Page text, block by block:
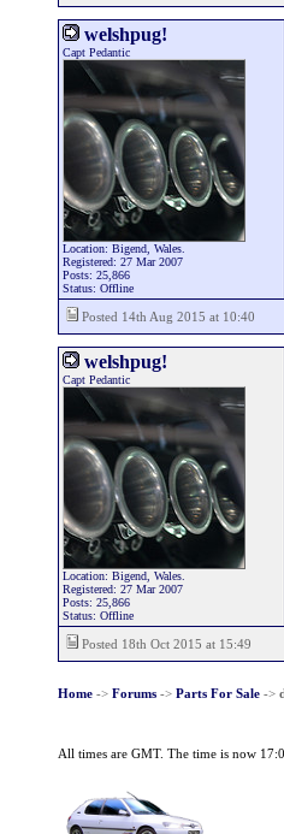
welshpug!
Capt Pedantic
Location: Bigend, Wales.
Registered: 27 Mar 2007
Posts: 25,866
Status: Offline
Posted 14th Aug 2015 at 10:40
welshpug!
Capt Pedantic
Location: Bigend, Wales.
Registered: 27 Mar 2007
Posts: 25,866
Status: Offline
Posted 18th Oct 2015 at 15:49
Home-> Forums-> Parts For Sale->
All times are GMT. The time is now